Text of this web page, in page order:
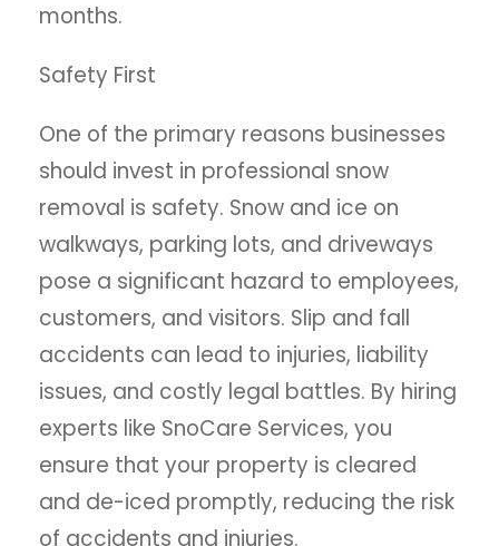
months.
Safety First
One of the primary reasons businesses
should invest in professional snow
removal is safety. Snow and ice on
walkways, parking lots, and driveways
pose a significant hazard to employees,
customers, and visitors. Slip and fall
accidents can lead to injuries, liability
issues, and costly legal battles. By hiring
experts like SnoCare Services, you
ensure that your property is cleared
and de-iced promptly, reducing the risk
of accidents and injuries.